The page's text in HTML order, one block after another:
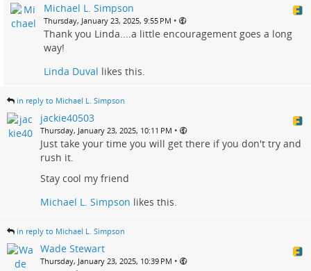
Michael L. Simpson
Thursday, January 23, 2025, 9:55 PM •
Thank you Linda....a little encouragement goes a long
way!
Linda Duval likes this.
in reply to Michael L. Simpson
jackie40503
Thursday, January 23, 2025, 10:11 PM •
Just take your time you will get there if you don't try and
rush it.
Stay cool my friend
Michael L. Simpson likes this.
in reply to Michael L. Simpson
Wade Stewart
Thursday, January 23, 2025, 10:39 PM •